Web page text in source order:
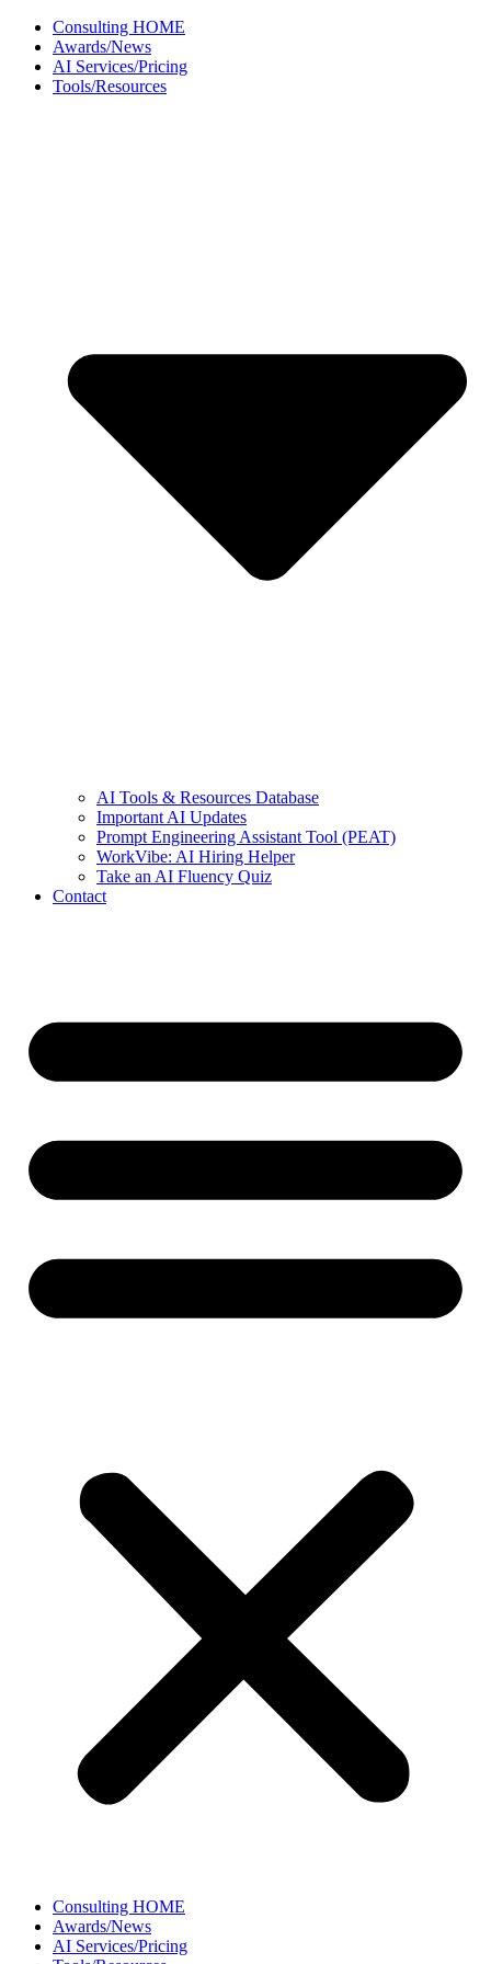
Skip
content
Consulting HOME
Awards/News
AI Services/Pricing
Tools/Resources
AI Tools & Resources Database
Important AI Updates
Prompt Engineering Assistant Tool (PEAT)
WorkVibe: AI Hiring Helper
Take an AI Fluency Quiz
Contact
Consulting HOME
Awards/News
AI Services/Pricing